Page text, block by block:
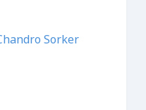
Sorker